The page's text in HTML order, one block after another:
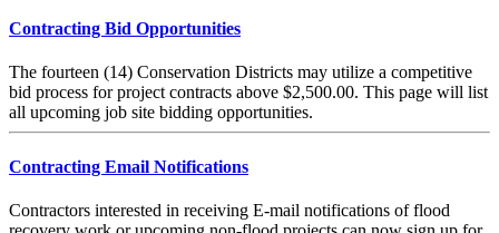
Contracting Bid Opportunities
The fourteen (14) Conservation Districts may utilize a competitive
bid process for project contracts above $2,500.00. This page will list
all upcoming job site bidding opportunities.
Contracting Email Notifications
Contractors interested in receiving E-mail notifications of flood